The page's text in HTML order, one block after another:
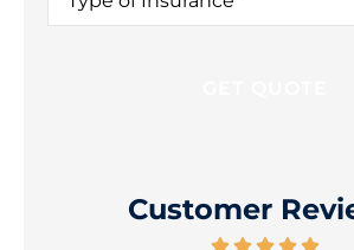
Insurance*
Customer